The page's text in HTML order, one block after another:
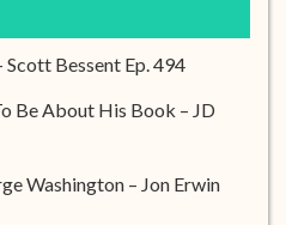
Bessent Ep. 494
Be About His Book – JD
Washington – Jon Erwin